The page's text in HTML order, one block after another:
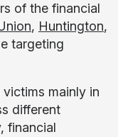
of the financial
, Huntington,
targeting
mainly in
different
financial